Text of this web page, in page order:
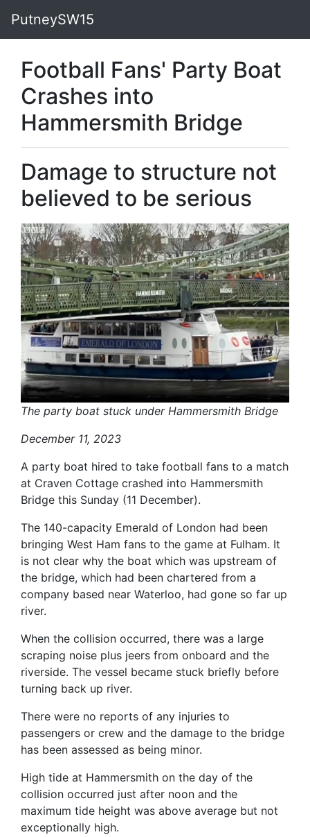
PutneySW15
Football Fans' Party Boat
Crashes into
Hammersmith Bridge
Damage to structure not
believed to be serious
The party boat stuck under Hammersmith Bridge
December 11, 2023
A party boat hired to take football fans to a match
at Craven Cottage crashed into Hammersmith
Bridge this Sunday (11 December).
The 140-capacity Emerald of London had been
bringing West Ham fans to the game at Fulham. It
is not clear why the boat which was upstream of
the bridge, which had been chartered from a
company based near Waterloo, had gone so far up
river.
When the collision occurred, there was a large
scraping noise plus jeers from onboard and the
riverside. The vessel became stuck briefly before
turning back up river.
There were no reports of any injuries to
passengers or crew and the damage to the bridge
has been assessed as being minor.
High tide at Hammersmith on the day of the
collision occurred just after noon and the
maximum tide height was above average but not
exceptionally high.